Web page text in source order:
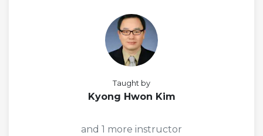
Taught by
Kyong Hwon Kim
and 1 more instructor